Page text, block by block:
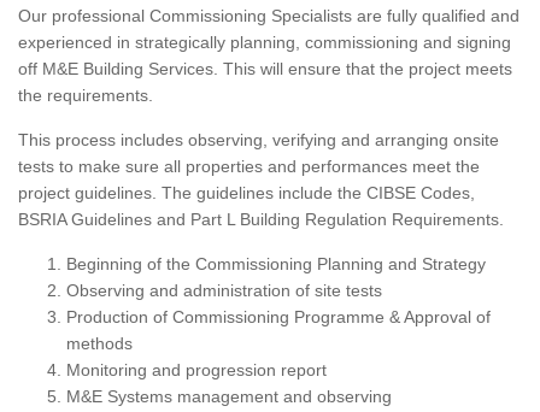
Our professional Commissioning Specialists are fully qualified and
experienced in strategically planning, commissioning and signing
off M&E Building Services. This will ensure that the project meets
the requirements.
This process includes observing, verifying and arranging onsite
tests to make sure all properties and performances meet the
project guidelines. The guidelines include the CIBSE Codes,
BSRIA Guidelines and Part L Building Regulation Requirements.
Beginning of the Commissioning Planning and Strategy
Observing and administration of site tests
Production of Commissioning Programme & Approval of
methods
Monitoring and progression report
M&E Systems management and observing